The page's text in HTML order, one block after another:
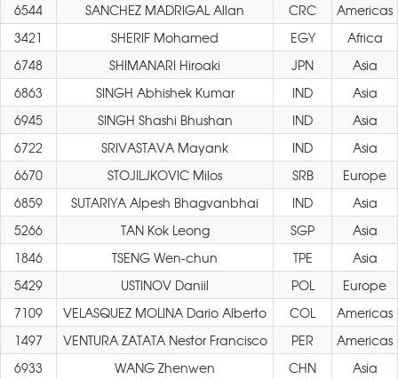
6544
SANCHEZ MADRIGAL Allan CRC
Americas
3421
SHERIF Mohamed EGY
Africa
6748
SHIMANARI Hiroaki JPN
Asia
6863
SINGH Abhishek Kumar IND
Asia
6945
SINGH Shashi Bhushan IND
Asia
6722
SRIVASTAVA Mayank IND
Asia
6670
STOJILJKOVIC Milos SRB
Europe
6859
SUTARIYA Alpesh Bhagvanbhai IND
Asia
5266
TAN Kok Leong SGP
Asia
1846
TSENG Wen-chun TPE
Asia
5429
USTINOV Daniil POL
Europe
7109
VELASQUEZ MOLINA Dario Alberto COL
Americas
1497
VENTURA ZATATA Nestor Francisco PER
Americas
6933
WANG Zhenwen CHN Asia